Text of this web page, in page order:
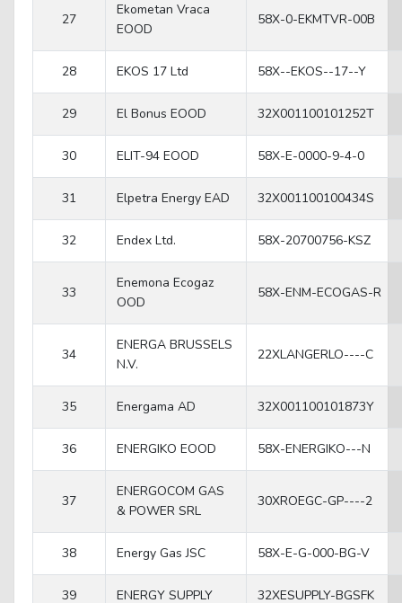
27
Ekometan Vraca
EOOD
58X-0-EKMTVR-00B
28 EKOS 17 Ltd 58X--EKOS--17--Y
29 El Bonus EOOD 32X001100101252T
30 ELIT-94 EOOD 58X-E-0000-9-4-0
31 Elpetra Energy EAD 32X001100100434S
32 Endex Ltd. 58X-20700756-KSZ
33
Enemona Ecogaz
OOD
58X-ENM-ECOGAS-R
34
ENERGA BRUSSELS
N.V.
22XLANGERLO----C
35 Energama AD 32X001100101873Y
36 ENERGIKO EOOD 58X-ENERGIKO---N
37
ENERGOCOM GAS
& POWER SRL
30XROEGC-GP----2
38 Energy Gas JSC 58X-E-G-000-BG-V
39 ENERGY SUPPLY 32XESUPPLY-BGSFK